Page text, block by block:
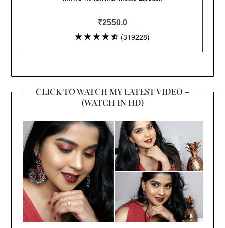
CLICK TO WATCH MY LATEST VIDEO –
(WATCH IN HD)